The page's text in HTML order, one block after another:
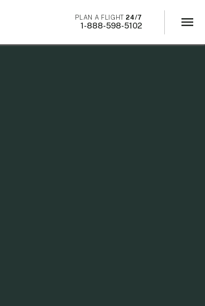
PLAN A FLIGHT 24/7
1-888-598-5102 menu
×